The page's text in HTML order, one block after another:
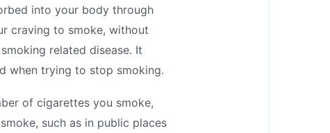
into your body through
craving to smoke, without
related disease. It
when trying to stop smoking.
of cigarettes you smoke,
such as in public places